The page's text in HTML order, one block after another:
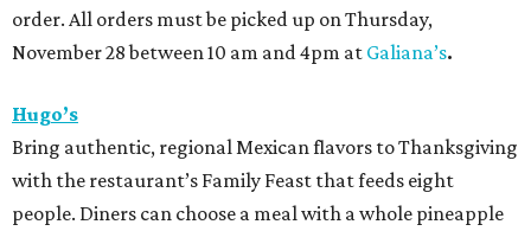
order. All orders must be picked up on Thursday,
November 28 between 10 am and 4pm at Galiana’s.
Hugo’s
Bring authentic, regional Mexican flavors to Thanksgiving
with the restaurant’s Family Feast that feeds eight
people. Diners can choose a meal with a whole pineapple